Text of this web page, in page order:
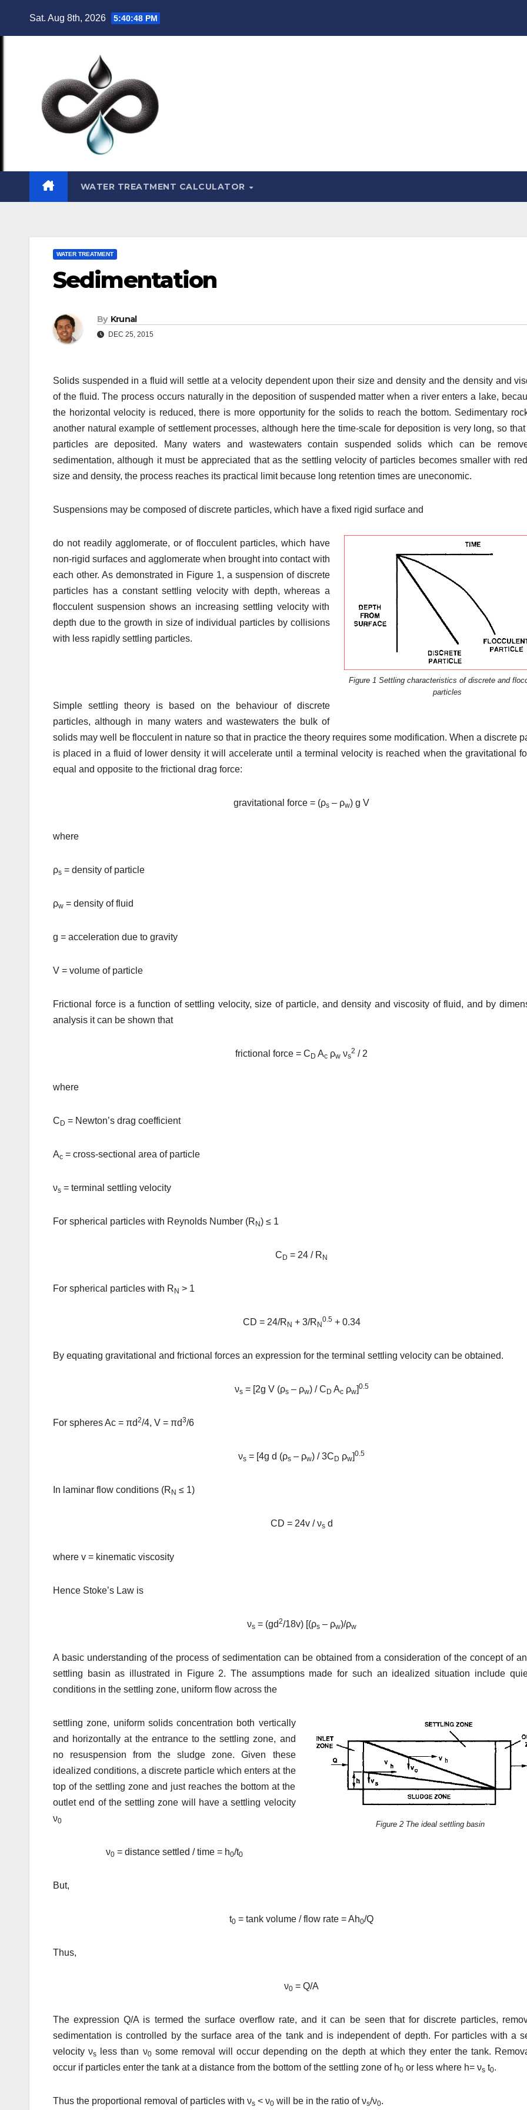
Sat. Aug 8th, 2026 5:40:49 PM
WATER TREATMENT CALCULATOR
WATER TREATMENT
Sedimentation
By Krunal
DEC 25, 2015
Solids suspended in a fluid will settle at a velocity dependent upon their size and density and the density and
of the fluid. The process occurs naturally in the deposition of suspended matter when a river enters a lake,
the horizontal velocity is reduced, there is more opportunity for the solids to reach the bottom. Sedimentary
another natural example of settlement processes, although here the time-scale for deposition is very long, so that
particles are deposited. Many waters and wastewaters contain suspended solids which can be
sedimentation, although it must be appreciated that as the settling velocity of particles becomes smaller with
size and density, the process reaches its practical limit because long retention times are uneconomic.
Suspensions may be composed of discrete particles, which have a fixed rigid surface and
Figure 1 Settling characteristics of discrete and
particles
do not readily agglomerate, or of flocculent particles, which have
non-rigid surfaces and agglomerate when brought into contact with
each other. As demonstrated in Figure 1, a suspension of discrete
particles has a constant settling velocity with depth, whereas a
flocculent suspension shows an increasing settling velocity with
depth due to the growth in size of individual particles by collisions
with less rapidly settling particles.
Simple settling theory is based on the behaviour of discrete
particles, although in many waters and wastewaters the bulk of
solids may well be flocculent in nature so that in practice the theory requires some modification. When a discrete
is placed in a fluid of lower density it will accelerate until a terminal velocity is reached when the gravitational
equal and opposite to the frictional drag force:
gravitational force = (ρs – ρw) g V
where
ρs = density of particle
ρw = density of fluid
g = acceleration due to gravity
V = volume of particle
Frictional force is a function of settling velocity, size of particle, and density and viscosity of fluid, and by
analysis it can be shown that
frictional force = CD Ac ρw νs
2 / 2
where
CD = Newton’s drag coefficient
Ac = cross-sectional area of particle
νs = terminal settling velocity
For spherical particles with Reynolds Number (RN) ≤ 1
CD = 24 / RN
For spherical particles with RN > 1
CD = 24/RN + 3/RN
0.5+ 0.34
By equating gravitational and frictional forces an expression for the terminal settling velocity can be obtained.
νs= [2g V (ρs– ρw) / CD Acρw]0.5
For spheres Ac = πd2/4, V = πd3/6
νs = [4g d (ρs – ρw) / 3CD ρw]0.5
In laminar flow conditions (RN ≤ 1)
CD = 24v / νsd
where v = kinematic viscosity
Hence Stoke’s Law is
νs= (gd2/18v) [(ρs– ρw)/ρw
A basic understanding of the process of sedimentation can be obtained from a consideration of the concept of an
settling basin as illustrated in Figure 2. The assumptions made for such an idealized situation include
conditions in the settling zone, uniform flow across the
Figure 2 The ideal settling basin
settling zone, uniform solids concentration both vertically
and horizontally at the entrance to the settling zone, and
no resuspension from the sludge zone. Given these
idealized conditions, a discrete particle which enters at the
top of the settling zone and just reaches the bottom at the
outlet end of the settling zone will have a settling velocity
ν0
ν0= distance settled / time = h0/t0
But,
t0 = tank volume / flow rate = Ah0/Q
Thus,
ν0 = Q/A
The expression Q/A is termed the surface overflow rate, and it can be seen that for discrete particles,
sedimentation is controlled by the surface area of the tank and is independent of depth. For particles with a
velocity νs less than ν0some removal will occur depending on the depth at which they enter the tank.
occur if particles enter the tank at a distance from the bottom of the settling zone of h0 or less where h= νs t0.
Thus the proportional removal of particles with νs < ν0 will be in the ratio of νs/ν0.